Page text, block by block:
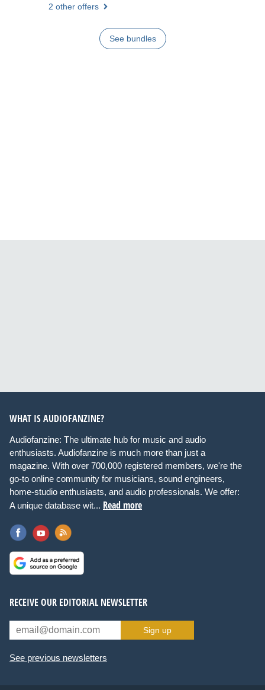
2 other offers
See bundles
WHAT IS AUDIOFANZINE?
Audiofanzine: The ultimate hub for music and audio
enthusiasts. Audiofanzine is much more than just a
magazine. With over 700,000 registered members, we're the
go-to online community for musicians, sound engineers,
home-studio enthusiasts, and audio professionals. We offer:
A unique database wit... Read more
RECEIVE OUR EDITORIAL NEWSLETTER
Sign up
See previous newsletters